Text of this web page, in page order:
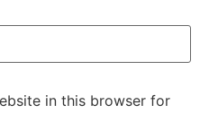
in this browser for